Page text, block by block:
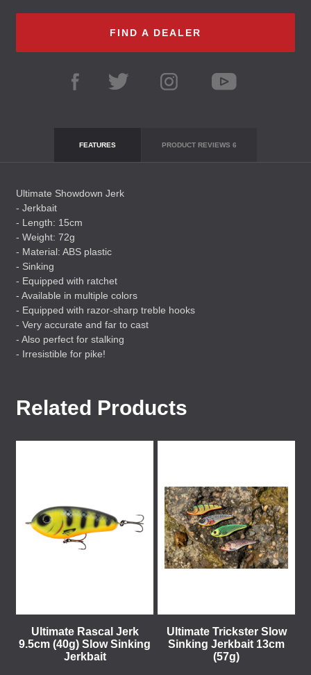
FIND A DEALER
FEATURES PRODUCT REVIEWS 6
Ultimate Showdown Jerk
- Jerkbait
- Length: 15cm
- Weight: 72g
- Material: ABS plastic
- Sinking
- Equipped with ratchet
- Available in multiple colors
- Equipped with razor-sharp treble hooks
- Very accurate and far to cast
- Also perfect for stalking
- Irresistible for pike!
Related Products
Ultimate Rascal Jerk
9.5cm (40g) Slow Sinking
Jerkbait
Ultimate Trickster Slow
Sinking Jerkbait 13cm
(57g)